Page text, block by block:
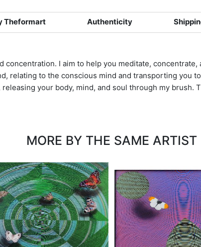
Theformart Authenticity
concentration. I aim to help you meditate,
relating to the conscious mind and transporting you
your body, mind, and soul through my brush.
MORE BY THE SAME ARTIST